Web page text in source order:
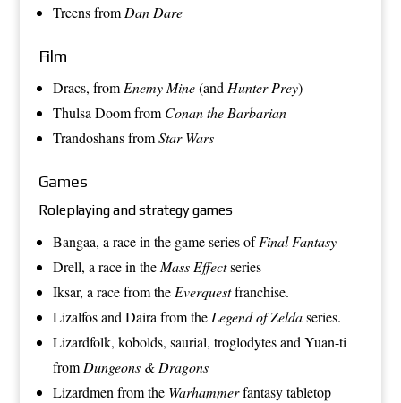
TreensfromDan Dare
Film
Dracs, fromEnemy Mine(andHunter Prey)
Thulsa DoomfromConan the Barbarian
TrandoshansfromStar Wars
Games
Roleplaying and strategy games
Bangaa, a race in the game series ofFinal Fantasy
Drell, a race in theMass Effectseries
Iksar, a race from theEverquestfranchise.
LizalfosandDairafrom theLegend of Zeldaseries.
Lizardfolk, kobolds, saurial, troglodytesandYuan-ti
fromDungeons & Dragons
Lizardmenfrom the Warhammerfantasy tabletop